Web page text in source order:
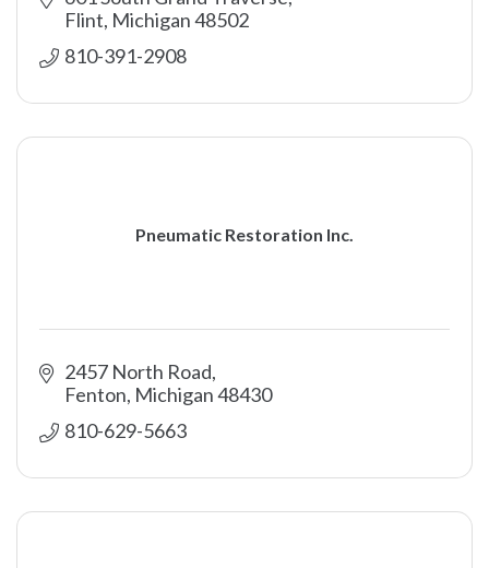
Flint Michigan48502
810-391-2908
Pneumatic Restoration Inc.
2457 North Road
Fenton Michigan48430
810-629-5663